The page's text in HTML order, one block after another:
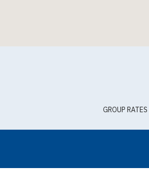
GROUP RATES